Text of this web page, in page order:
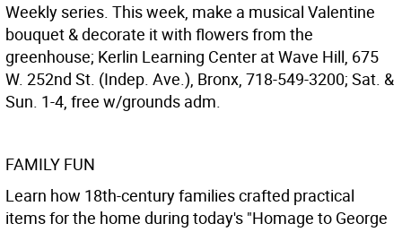
Weekly series. This week, make a musical Valentine
bouquet & decorate it with flowers from the
greenhouse; Kerlin Learning Center at Wave Hill, 675
W. 252nd St. (Indep. Ave.), Bronx, 718-549-3200; Sat. &
Sun. 1-4, free w/grounds adm.
FAMILY FUN
Learn how 18th-century families crafted practical
items for the home during today's "Homage to George